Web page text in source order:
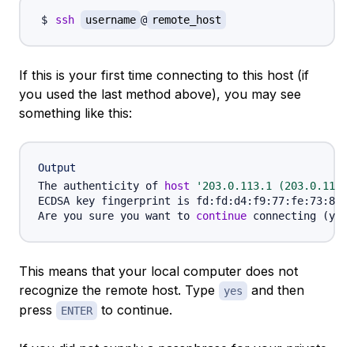
ssh username @ remote_host
If this is your first time connecting to this host (if
you used the last method above), you may see
something like this:
Output
The authenticity of
host
'203.0.113.1
ECDSA key fingerprint is
Are you sure you want to continue connecting (
This means that your local computer does not
recognize the remote host. Type
yes
and then
press
ENTER to continue.